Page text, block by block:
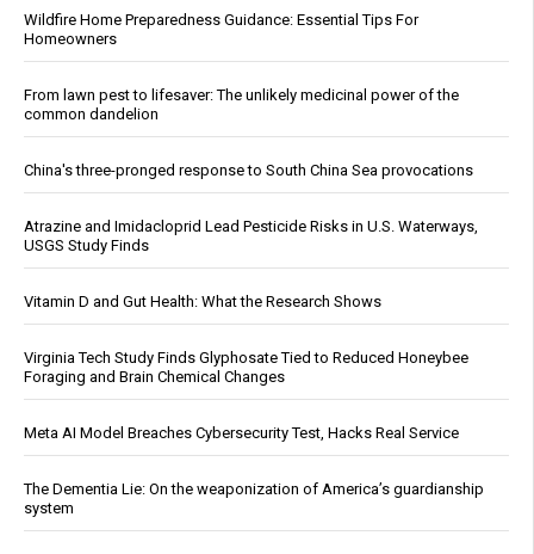
Wildfire Home Preparedness Guidance: Essential Tips For
Homeowners
From lawn pest to lifesaver: The unlikely medicinal power of the
common dandelion
China's three-pronged response to South China Sea provocations
Atrazine and Imidacloprid Lead Pesticide Risks in U.S. Waterways,
USGS Study Finds
Vitamin D and Gut Health: What the Research Shows
Virginia Tech Study Finds Glyphosate Tied to Reduced Honeybee
Foraging and Brain Chemical Changes
Meta AI Model Breaches Cybersecurity Test, Hacks Real Service
The Dementia Lie: On the weaponization of America’s guardianship
system